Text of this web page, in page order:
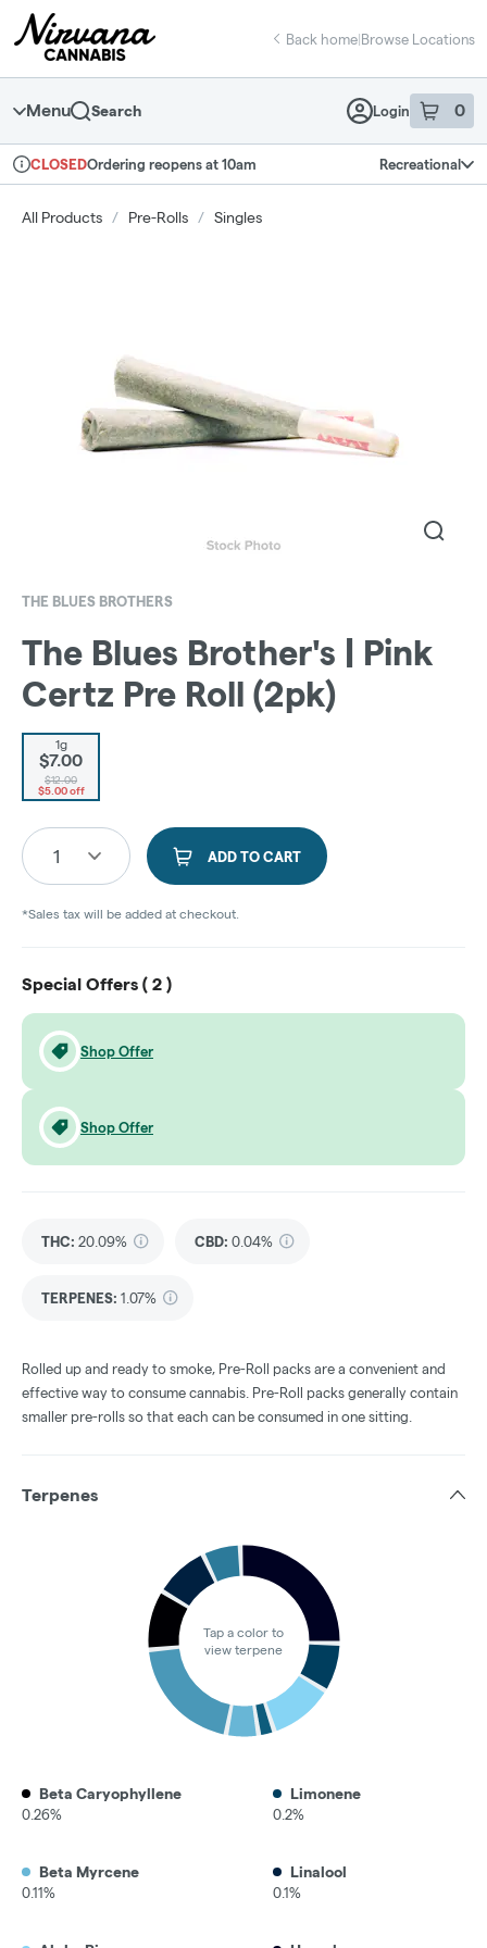
Navigation
return to dispensary home page
Back home|Browse Locations
Menu Search Login 0
item sin
Dispensary Info
CLOSEDOrdering reopens at 10am Recreational
All Products / Pre-Rolls / Singles
THE BLUES BROTHERS
The Blues Brother's | Pink
Certz Pre Roll (2pk)
1g
$7.00
$12.00
$5.00 off
1 ADD TO CART
*Sales tax will be added at checkout.
Special Offers ( 2 )
Shop Offer
Shop Offer
THC: 20.09% CBD: 0.04%
TERPENES: 1.07%
Rolled up and ready to smoke, Pre-Roll packs are a convenient and
effective way to consume cannabis. Pre-Roll packs generally contain
smaller pre-rolls so that each can be consumed in one sitting.
Terpenes
Tap a color to
view terpene
Beta Caryophyllene
0.26%
Limonene
0.2%
Beta Myrcene
0.11%
Linalool
0.1%